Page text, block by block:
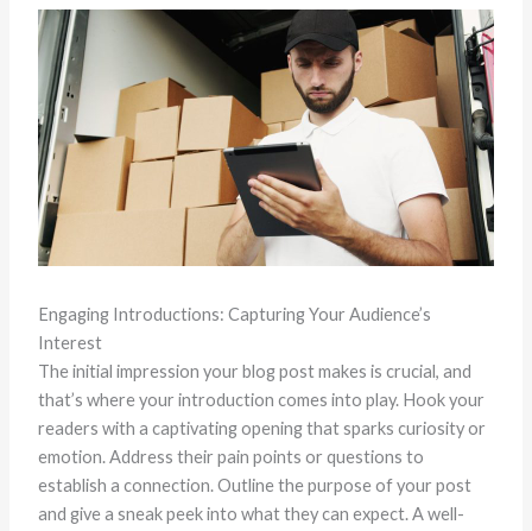
Engaging Introductions: Capturing Your Audience’s
Interest
The initial impression your blog post makes is crucial, and
that’s where your introduction comes into play. Hook your
readers with a captivating opening that sparks curiosity or
emotion. Address their pain points or questions to
establish a connection. Outline the purpose of your post
and give a sneak peek into what they can expect. A well-